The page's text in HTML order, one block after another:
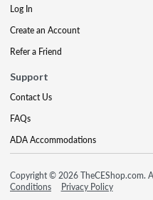
Log In
Create an Account
Refer a Friend
Support
Contact Us
FAQs
ADA Accommodations
Copyright © 2026 TheCEShop.com.
Conditions
Privacy Policy